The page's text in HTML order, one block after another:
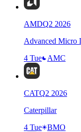
AMDQ2 2026
Advanced Micro
4 Tue
AMC
CATQ2 2026
Caterpillar
4 Tue
BMO